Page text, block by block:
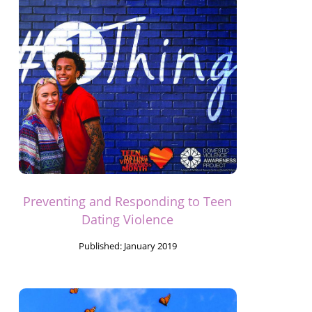
Preventing and Responding to Teen
Dating Violence
Published: January 2019